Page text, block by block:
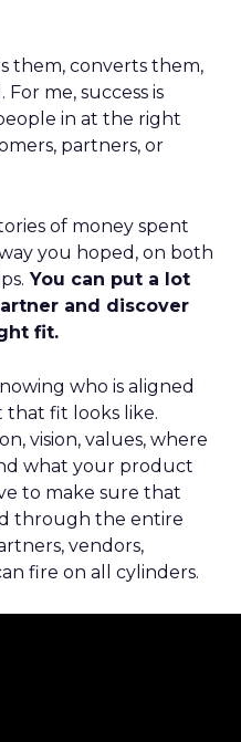
them, converts them,
me, success is
in at the right
partners, or
of money spent
you hoped, on both
You can put a lot
and discover
fit.
who is aligned
fit looks like.
vision, values, where
what your product
to make sure that
through the entire
vendors,
fire on all cylinders.